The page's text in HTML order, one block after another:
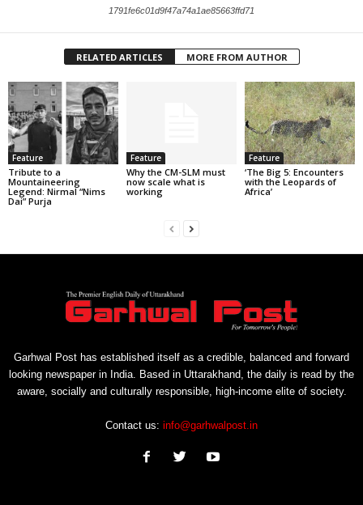
1791fe6c01d9f47a74a1ae85663ffd71
RELATED ARTICLES MORE FROM AUTHOR
Feature
Tribute to a
Mountaineering
Legend: Nirmal “Nims
Dai” Purja
Feature
Why the CM-SLM must
now scale what is
working
Feature
‘The Big 5: Encounters
with the Leopards of
Africa’
Garhwal Post has established itself as a credible, balanced and forward
looking newspaper in India. Based in Uttarakhand, the daily is read by the
aware, socially and culturally responsible, high-income elite of society.
Contact us: info@garhwalpost.in